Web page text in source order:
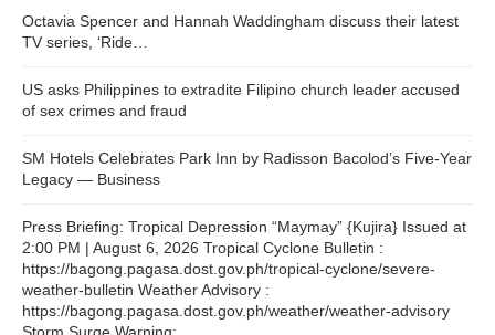
Octavia Spencer and Hannah Waddingham discuss their latest
TV series, ‘Ride…
US asks Philippines to extradite Filipino church leader accused
of sex crimes and fraud
SM Hotels Celebrates Park Inn by Radisson Bacolod’s Five-Year
Legacy — Business
Press Briefing: Tropical Depression “Maymay” {Kujira} Issued at
2:00 PM | August 6, 2026 Tropical Cyclone Bulletin :
https://bagong.pagasa.dost.gov.ph/tropical-cyclone/severe-
weather-bulletin Weather Advisory :
https://bagong.pagasa.dost.gov.ph/weather/weather-advisory
Storm Surge Warning: